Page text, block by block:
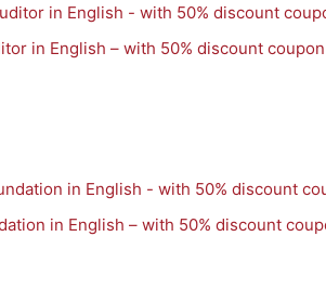
in English – with 50% discount coupon
in English – with 50% discount